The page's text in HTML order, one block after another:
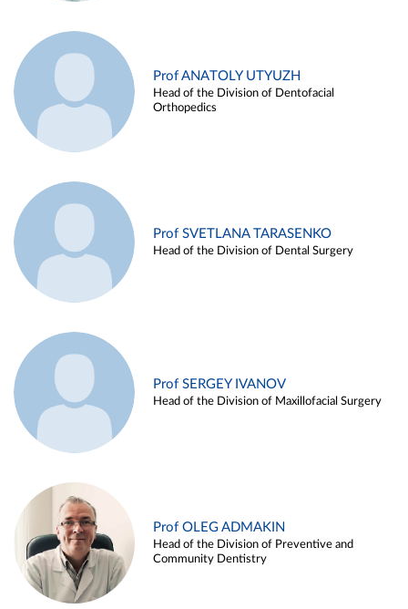
Prof ANATOLY UTYUZH
Head of the Division of Dentofacial
Orthopedics
Prof SVETLANA TARASENKO
Head of the Division of Dental Surgery
Prof SERGEY IVANOV
Head of the Division of Maxillofacial Surgery
Prof OLEG ADMAKIN
Head of the Division of Preventive and
Community Dentistry